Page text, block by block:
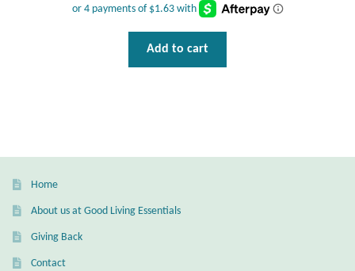
Water
Cart
Add to cart
Home
About us at Good Living Essentials
Giving Back
Contact